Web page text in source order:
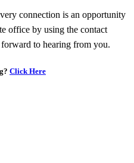
connection is an opportunity
office by using the contact
to hearing from you.
Click Here